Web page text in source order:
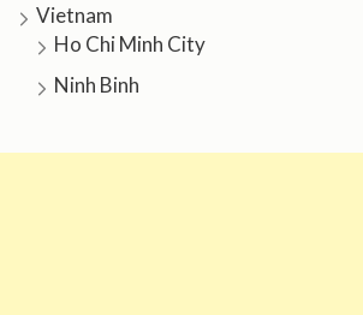
Vietnam
Ho Chi Minh City
Ninh Binh